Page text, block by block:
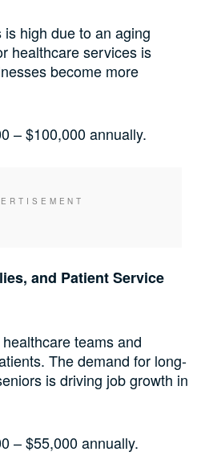
high due to an aging
healthcare services is
become more
– $100,000 annually.
and Patient Service
teams and
The demand for long-
is driving job growth in
– $55,000 annually.